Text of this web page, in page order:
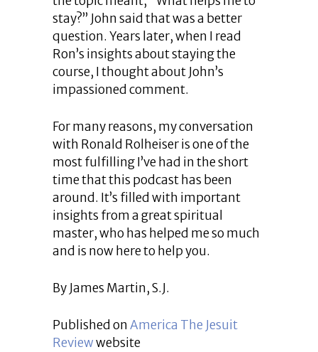
stay?” John said that was a better
question. Years later, when I read
Ron’s insights about staying the
course, I thought about John’s
impassioned comment.
For many reasons, my conversation
with Ronald Rolheiser is one of the
most fulfilling I’ve had in the short
time that this podcast has been
around. It’s filled with important
insights from a great spiritual
master, who has helped me so much
and is now here to help you.
By James Martin, S.J.
Published onAmerica The Jesuit
Reviewwebsite